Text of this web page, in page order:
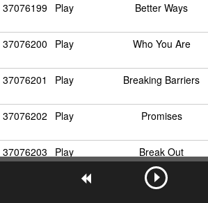
37076199 Play Better Ways
37076200 Play Who You Are
37076201 Play Breaking Barriers
37076202 Play Promises
37076203 Play Break Out
Why Settle